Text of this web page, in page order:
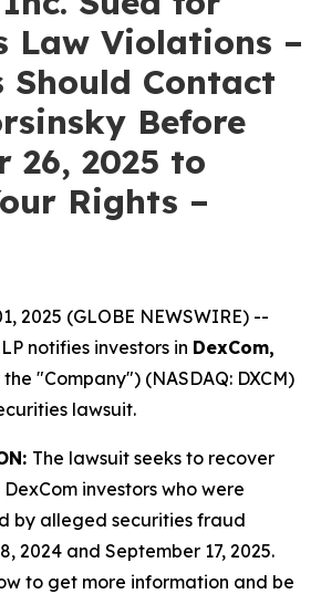
Law Violations –
Should Contact
Before
26, 2025 to
Rights –
2025 (GLOBE NEWSWIRE) --
notifies investors in DexCom,
"Company") (NASDAQ: DXCM)
lawsuit.
The lawsuit seeks to recover
investors who were
by alleged securities fraud
2024 and September 17, 2025.
to get more information and be